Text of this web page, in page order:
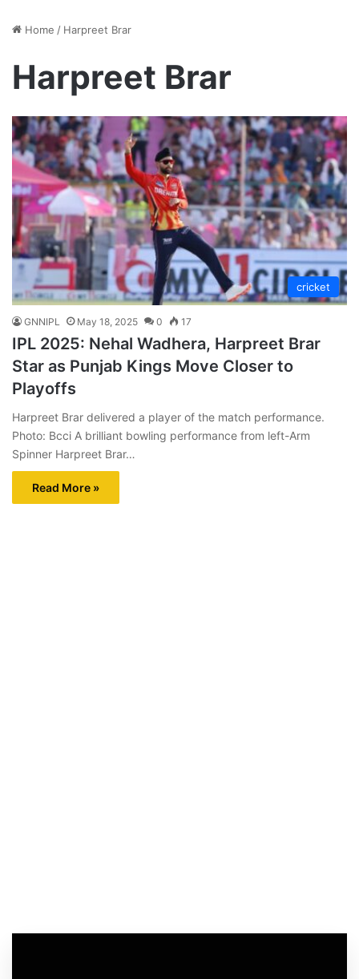
Home / Harpreet Brar
Harpreet Brar
cricket
GNNIPL May 18, 2025 0 17
IPL 2025: Nehal Wadhera, Harpreet Brar
Star as Punjab Kings Move Closer to
Playoffs
Harpreet Brar delivered a player of the match performance.
Photo: Bcci A brilliant bowling performance from left-Arm
Spinner Harpreet Brar…
Read More »